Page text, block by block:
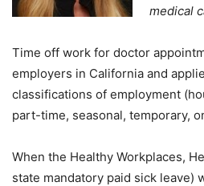
medical
Time off work for doctor
employers in California and
classifications of employment
part-time, seasonal, temporary,
When the Healthy Workplaces,
state mandatory paid sick leave)